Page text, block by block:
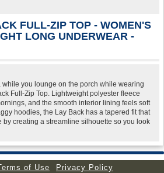
FULL-ZIP TOP - WOMEN'S
LONG UNDERWEAR -
while you lounge on the porch while wearing
Full-Zip Top. Lightweight polyester fleece
and the smooth interior lining feels soft
hoodies, the Lay Back has a tapered fit that
by creating a streamline silhouette so you look
of Use Privacy Policy